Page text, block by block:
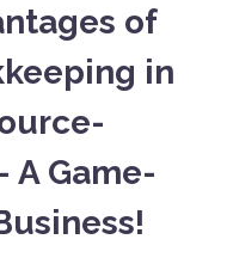
of
in
A Game-